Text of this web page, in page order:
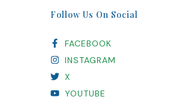
Follow Us On Social
FACEBOOK
INSTAGRAM
X
YOUTUBE